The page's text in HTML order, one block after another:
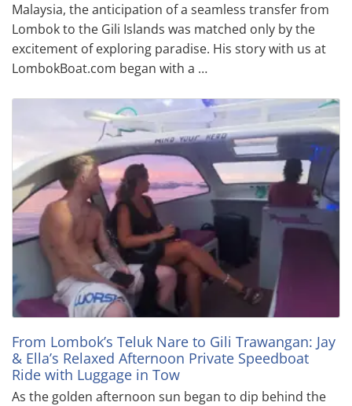
Malaysia, the anticipation of a seamless transfer from
Lombok to the Gili Islands was matched only by the
excitement of exploring paradise. His story with us at
LombokBoat.com began with a …
From Lombok’s Teluk Nare to Gili Trawangan: Jay
& Ella’s Relaxed Afternoon Private Speedboat
Ride with Luggage in Tow
As the golden afternoon sun began to dip behind the